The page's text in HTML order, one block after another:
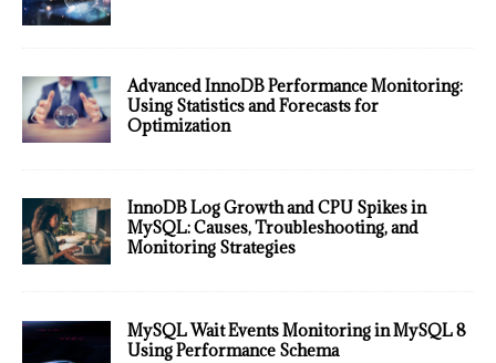
Advanced InnoDB Performance Monitoring:
Using Statistics and Forecasts for
Optimization
InnoDB Log Growth and CPU Spikes in
MySQL: Causes, Troubleshooting, and
Monitoring Strategies
MySQL Wait Events Monitoring in MySQL 8
Using Performance Schema